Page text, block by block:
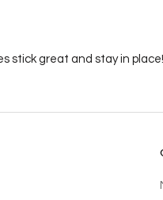
stick great and stay in